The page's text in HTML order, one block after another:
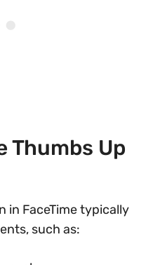
Thumbs Up
in FaceTime typically
such as: